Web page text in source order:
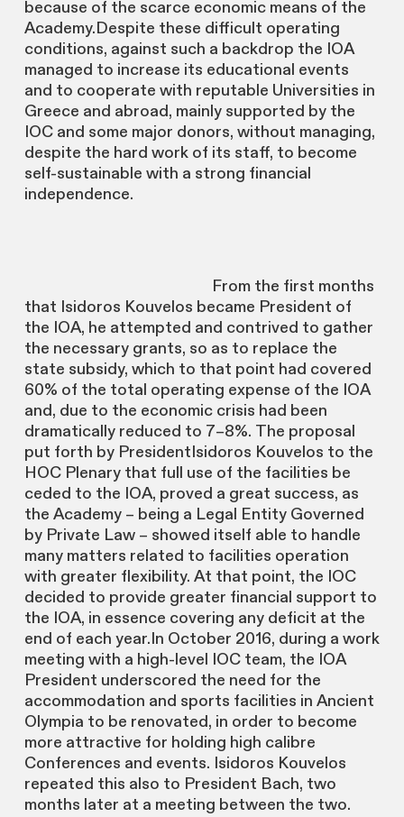
because of the scarce economic means of the
Academy.Despite these difficult operating
conditions, against such a backdrop the IOA
managed to increase its educational events
and to cooperate with reputable Universities in
Greece and abroad, mainly supported by the
IOC and some major donors, without managing,
despite the hard work of its staff, to become
self-sustainable with a strong financial
independence.
From the first months
that Isidoros Kouvelos became President of
the IOA, he attempted and contrived to gather
the necessary grants, so as to replace the
state subsidy, which to that point had covered
60% of the total operating expense of the IOA
and, due to the economic crisis had been
dramatically reduced to 7–8%. The proposal
put forth by PresidentIsidoros Kouvelos to the
HOC Plenary that full use of the facilities be
ceded to the IOA, proved a great success, as
the Academy – being a Legal Entity Governed
by Private Law – showed itself able to handle
many matters related to facilities operation
with greater flexibility. At that point, the IOC
decided to provide greater financial support to
the IOA, in essence covering any deficit at the
end of each year.In October 2016, during a work
meeting with a high-level IOC team, the IOA
President underscored the need for the
accommodation and sports facilities in Ancient
Olympia to be renovated, in order to become
more attractive for holding high calibre
Conferences and events. Isidoros Kouvelos
repeated this also to President Bach, two
months later at a meeting between the two.